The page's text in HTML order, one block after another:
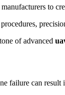
to
of advanced
failure can